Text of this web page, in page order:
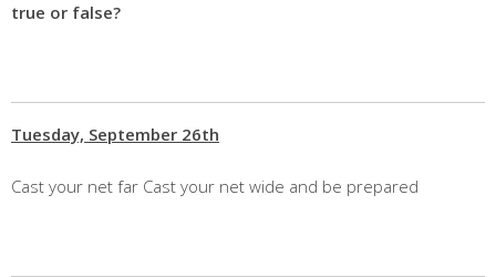
true or false?
Tuesday, September 26th
Cast your net far Cast your net wide and be prepared